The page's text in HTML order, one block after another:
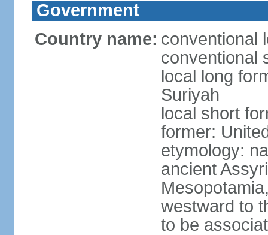
Government
Country name: conventional
conventional
local long
Suriyah
local short
former:
etymology:
ancient
westward to
to be